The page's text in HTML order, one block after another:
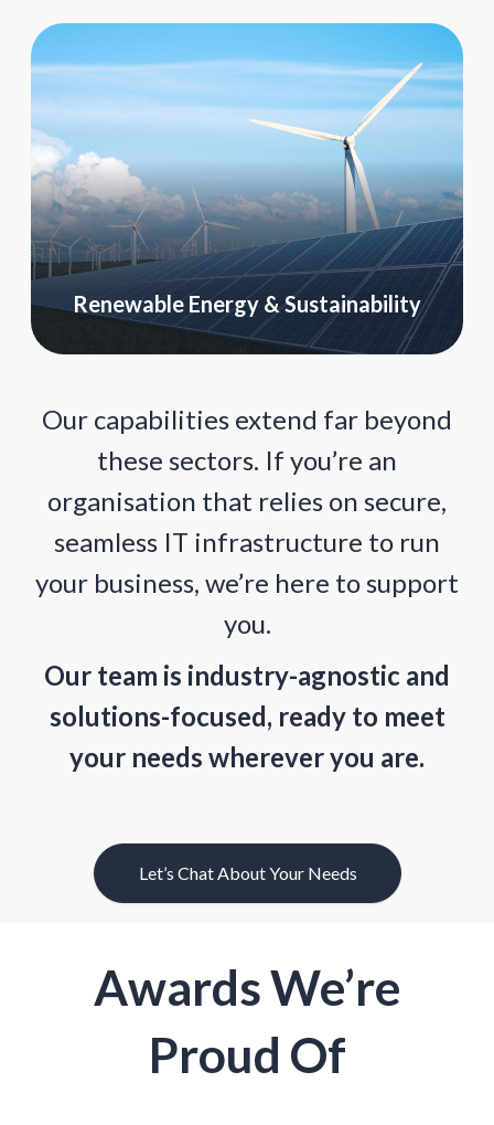
Renewable Energy & Sustainability
Our capabilities extend far beyond
these sectors. If you’re an
organisation that relies on secure,
seamless IT infrastructure to run
your business, we’re here to support
you.
Our team is industry-agnostic and
solutions-focused, ready to meet
your needs wherever you are.
Let’s Chat About Your Needs
Awards We’re
Proud Of